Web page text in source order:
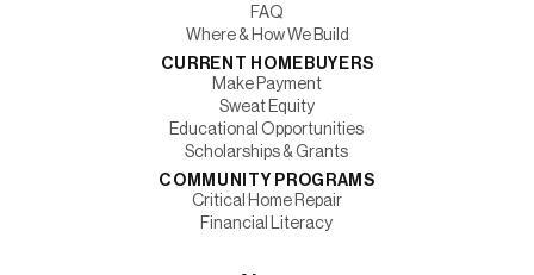
FAQ
Where & How We Build
CURRENT HOMEBUYERS
Make Payment
Sweat Equity
Educational Opportunities
Scholarships & Grants
COMMUNITY PROGRAMS
Critical Home Repair
Financial Literacy